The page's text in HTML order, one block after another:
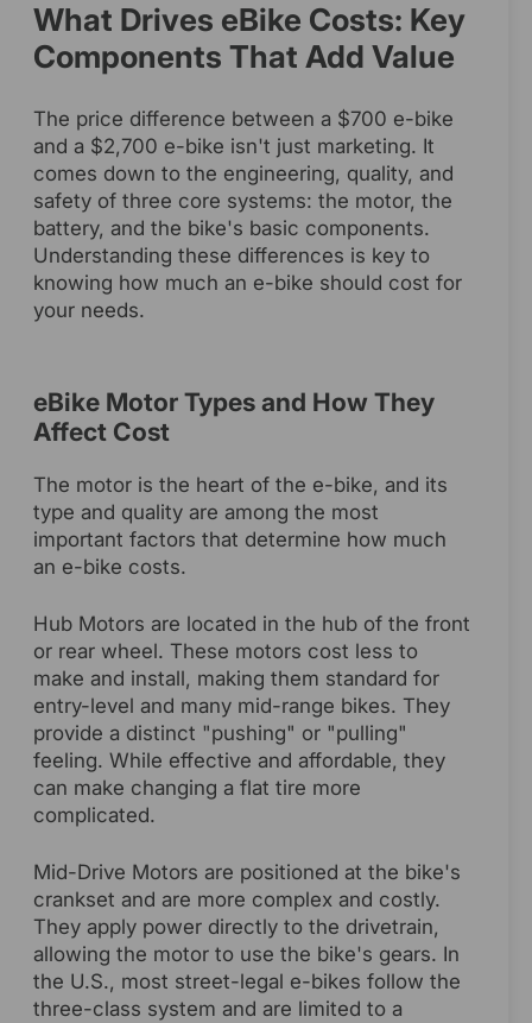
What Drives eBike Costs: Key
Components That Add Value
The price difference between a $700 e-bike
and a $2,700 e-bike isn't just marketing. It
comes down to the engineering, quality, and
safety of three core systems: the motor, the
battery, and the bike's basic components.
Understanding these differences is key to
knowing how much an e-bike should cost for
your needs.
eBike Motor Types and How They
Affect Cost
The motor is the heart of the e-bike, and its
type and quality are among the most
important factors that determine how much
an e-bike costs.
Hub Motors are located in the hub of the front
or rear wheel. These motors cost less to
make and install, making them standard for
entry-level and many mid-range bikes. They
provide a distinct "pushing" or "pulling"
feeling. While effective and affordable, they
can make changing a flat tire more
complicated.
Mid-Drive Motors are positioned at the bike's
crankset and are more complex and costly.
They apply power directly to the drivetrain,
allowing the motor to use the bike's gears. In
the U.S., most street-legal e-bikes follow the
three-class system and are limited to a